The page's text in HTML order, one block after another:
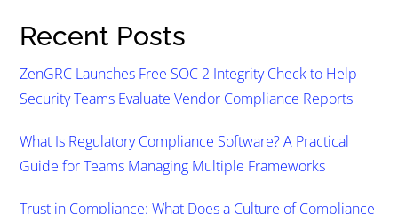
Recent Posts
ZenGRC Launches Free SOC 2 Integrity Check to Help
Security Teams Evaluate Vendor Compliance Reports
What Is Regulatory Compliance Software? A Practical
Guide for Teams Managing Multiple Frameworks
Trust in Compliance: What Does a Culture of Compliance